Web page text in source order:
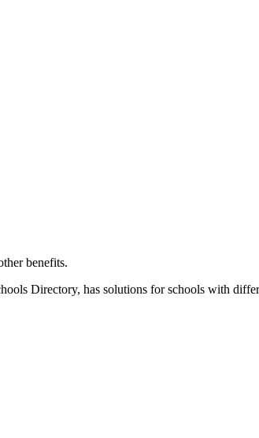
benefits.
Directory, has solutions for schools with